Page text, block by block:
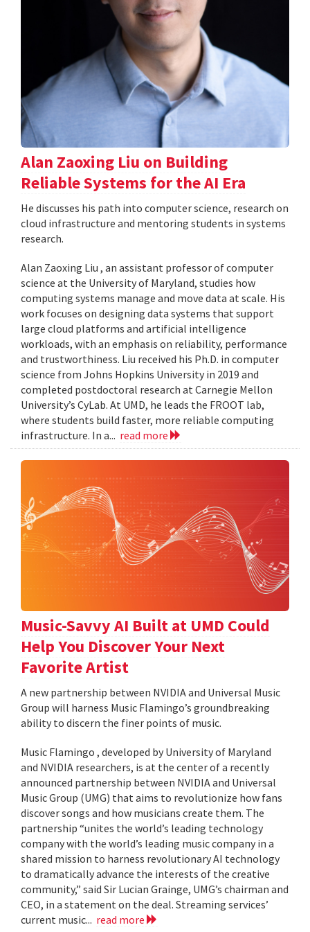
Alan Zaoxing Liu on Building
Reliable Systems for the AI Era
He discusses his path into computer science, research on
cloud infrastructure and mentoring students in systems
research.
Alan Zaoxing Liu , an assistant professor of computer
science at the University of Maryland, studies how
computing systems manage and move data at scale. His
work focuses on designing data systems that support
large cloud platforms and artificial intelligence
workloads, with an emphasis on reliability, performance
and trustworthiness. Liu received his Ph.D. in computer
science from Johns Hopkins University in 2019 and
completed postdoctoral research at Carnegie Mellon
University’s CyLab. At UMD, he leads the FROOT lab,
where students build faster, more reliable computing
infrastructure. In a... read more
Music-Savvy AI Built at UMD Could
Help You Discover Your Next
Favorite Artist
A new partnership between NVIDIA and Universal Music
Group will harness Music Flamingo’s groundbreaking
ability to discern the finer points of music.
Music Flamingo , developed by University of Maryland
and NVIDIA researchers, is at the center of a recently
announced partnership between NVIDIA and Universal
Music Group (UMG) that aims to revolutionize how fans
discover songs and how musicians create them. The
partnership “unites the world’s leading technology
company with the world’s leading music company in a
shared mission to harness revolutionary AI technology
to dramatically advance the interests of the creative
community,” said Sir Lucian Grainge, UMG’s chairman and
CEO, in a statement on the deal. Streaming services’
current music... read more